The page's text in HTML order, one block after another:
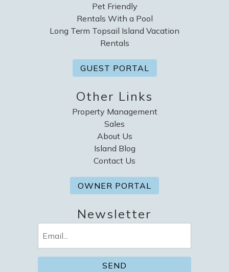
Pet Friendly
Rentals With a Pool
Long Term Topsail Island Vacation
Rentals
GUEST PORTAL
Other Links
Property Management
Sales
About Us
Island Blog
Contact Us
OWNER PORTAL
Newsletter